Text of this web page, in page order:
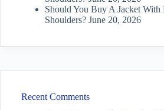
Should You Buy A Jacket With
Shoulders? June 20, 2026
Recent Comments